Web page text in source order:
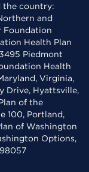
the country:
and
Foundation
Health Plan
Piedmont
Health
Virginia,
Drive, Hyattsville,
of the
100, Portland,
of Washington
Options,